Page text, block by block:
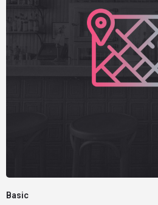
Basic